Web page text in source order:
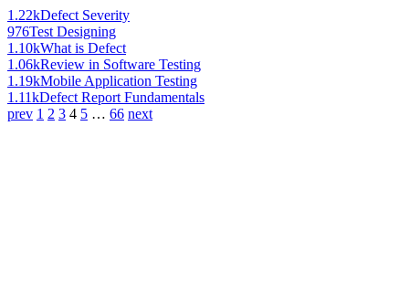
1.22kDefect Severity
976Test Designing
1.10kWhat is Defect
1.06kReview in Software Testing
1.19kMobile Application Testing
1.11kDefect Report Fundamentals
prev 1 2 3 4 5 … 66 next